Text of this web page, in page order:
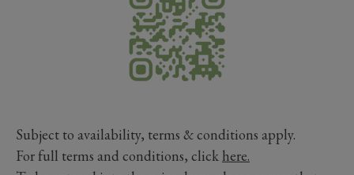
Subject to availability, terms & conditions apply.
For full terms and conditions, click here.